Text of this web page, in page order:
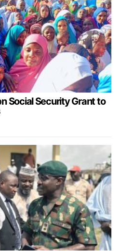
Social Security Grant to